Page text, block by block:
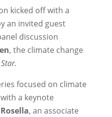
kicked off with a
an invited guest
discussion
, the climate change
focused on climate
a keynote
, an associate